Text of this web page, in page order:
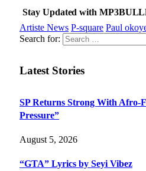
Stay Updated with
Artiste News P-square Paul
Search for:
Latest Stories
SP Returns Strong With Afro-
Pressure”
August 5, 2026
“GTA” Lyrics by Seyi Vibez